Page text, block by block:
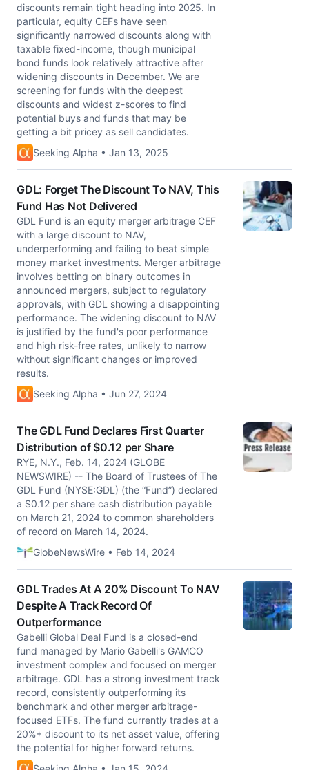
discounts remain tight heading into 2025. In
particular, equity CEFs have seen
significantly narrowed discounts along with
taxable fixed-income, though municipal
bond funds look relatively attractive after
widening discounts in December. We are
screening for funds with the deepest
discounts and widest z-scores to find
potential buys and funds that may be
getting a bit pricey as sell candidates.
Seeking Alpha • Jan 13, 2025
GDL: Forget The Discount To NAV, This
Fund Has Not Delivered
GDL Fund is an equity merger arbitrage CEF
with a large discount to NAV,
underperforming and failing to beat simple
money market investments. Merger arbitrage
involves betting on binary outcomes in
announced mergers, subject to regulatory
approvals, with GDL showing a disappointing
performance. The widening discount to NAV
is justified by the fund's poor performance
and high risk-free rates, unlikely to narrow
without significant changes or improved
results.
Seeking Alpha • Jun 27, 2024
The GDL Fund Declares First Quarter
Distribution of $0.12 per Share
RYE, N.Y., Feb. 14, 2024 (GLOBE
NEWSWIRE) -- The Board of Trustees of The
GDL Fund (NYSE:GDL) (the “Fund”) declared
a $0.12 per share cash distribution payable
on March 21, 2024 to common shareholders
of record on March 14, 2024.
GlobeNewsWire • Feb 14, 2024
GDL Trades At A 20% Discount To NAV
Despite A Track Record Of
Outperformance
Gabelli Global Deal Fund is a closed-end
fund managed by Mario Gabelli's GAMCO
investment complex and focused on merger
arbitrage. GDL has a strong investment track
record, consistently outperforming its
benchmark and other merger arbitrage-
focused ETFs. The fund currently trades at a
20%+ discount to its net asset value, offering
the potential for higher forward returns.